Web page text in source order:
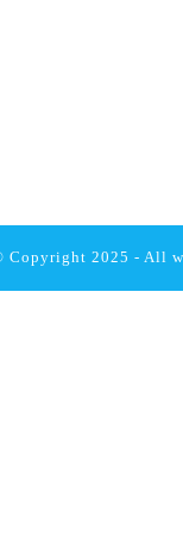
Copyright 2025 - All